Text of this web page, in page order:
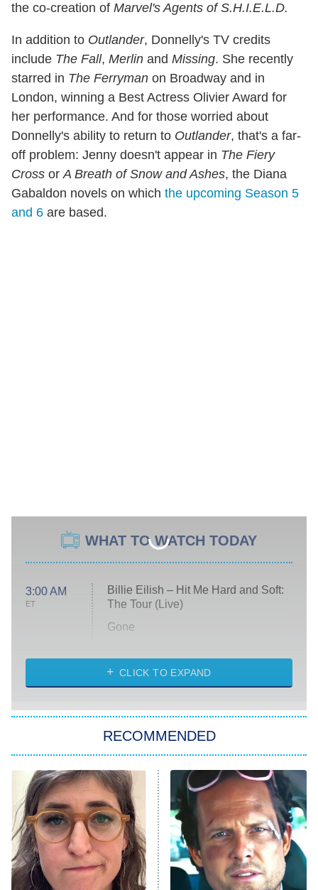
the co-creation of Marvel's Agents of S.H.I.E.L.D.
In addition to Outlander, Donnelly's TV credits
include The Fall, Merlin and Missing. She recently
starred in The Ferryman on Broadway and in
London, winning a Best Actress Olivier Award for
her performance. And for those worried about
Donnelly's ability to return to Outlander, that's a far-
off problem: Jenny doesn't appear in The Fiery
Cross orA Breath of Snow and Ashes, the Diana
Gabaldon novels on which the upcoming Season 5
and 6 are based.
WHAT TO WATCH TODAY
3:00 AM
ET
Billie Eilish – Hit Me Hard and Soft:
The Tour (Live)
Gone
My Life With the Walter Boys
Star Trek: Strange New Worlds
ET
Celebrity Family Feud
Jersey Shore: Family Vacation
The Real Housewives of Orange
County
CLICK TO EXPAND
RECOMMENDED